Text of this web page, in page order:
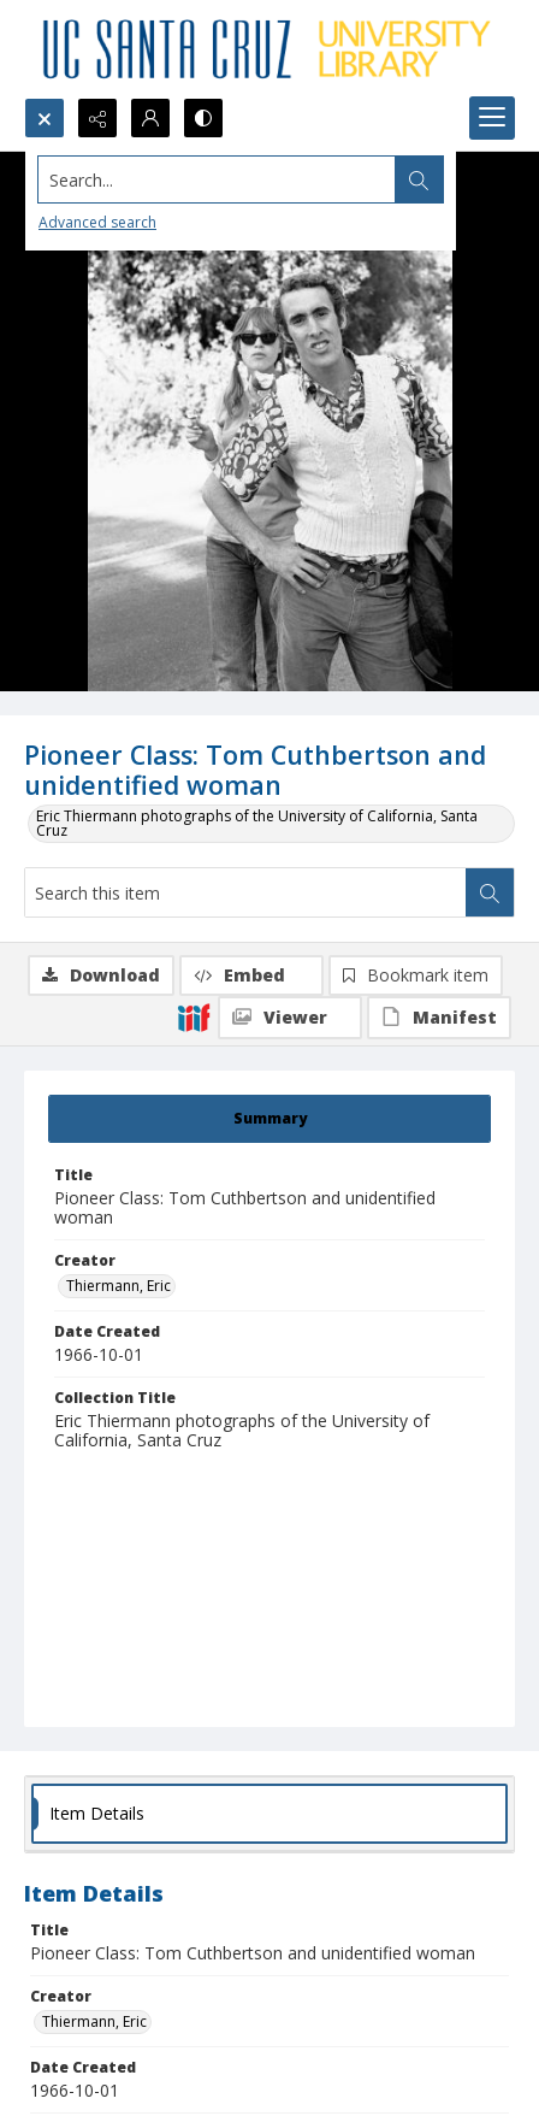
Search...
Advanced search
Pioneer Class: Tom Cuthbertson and
unidentified woman
Eric Thiermann photographs of the University of California, Santa
Cruz
Summary
Title
Pioneer Class: Tom Cuthbertson and unidentified
woman
Creator
Thiermann, Eric
Date Created
1966-10-01
Collection Title
Eric Thiermann photographs of the University of
California, Santa Cruz
Download Embed
Bookmark item
Viewer
Manifest
Item Details
Item Details
Title
Pioneer Class: Tom Cuthbertson and unidentified woman
Creator
Thiermann, Eric
Date Created
1966-10-01